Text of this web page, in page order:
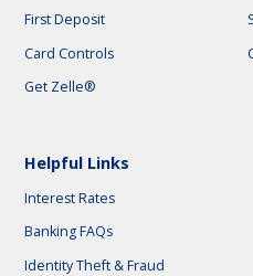
First Deposit
Card Controls
Get Zelle®
Helpful Links
Interest Rates
Banking FAQs
Identity Theft & Fraud